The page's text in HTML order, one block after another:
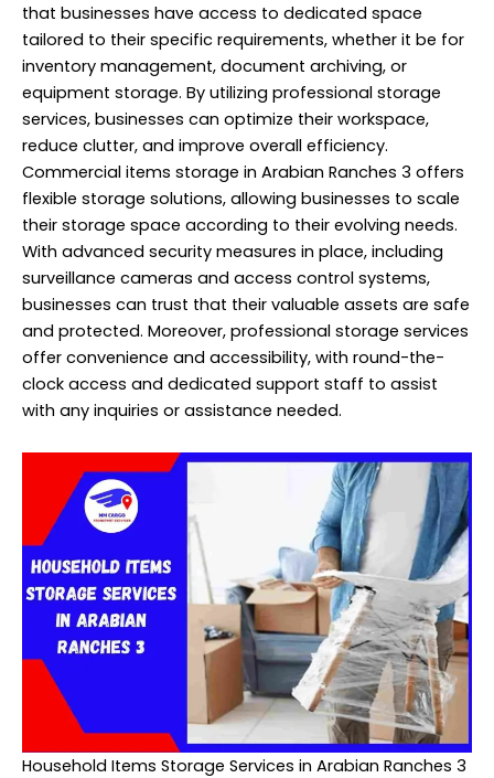
that businesses have access to dedicated space
tailored to their specific requirements, whether it be for
inventory management, document archiving, or
equipment storage. By utilizing professional storage
services, businesses can optimize their workspace,
reduce clutter, and improve overall efficiency.
Commercial items storage in Arabian Ranches 3 offers
flexible storage solutions, allowing businesses to scale
their storage space according to their evolving needs.
With advanced security measures in place, including
surveillance cameras and access control systems,
businesses can trust that their valuable assets are safe
and protected. Moreover, professional storage services
offer convenience and accessibility, with round-the-
clock access and dedicated support staff to assist
with any inquiries or assistance needed.
Household Items Storage Services in Arabian Ranches 3